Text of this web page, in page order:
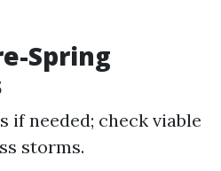
Spring
if needed; check viable
storms.